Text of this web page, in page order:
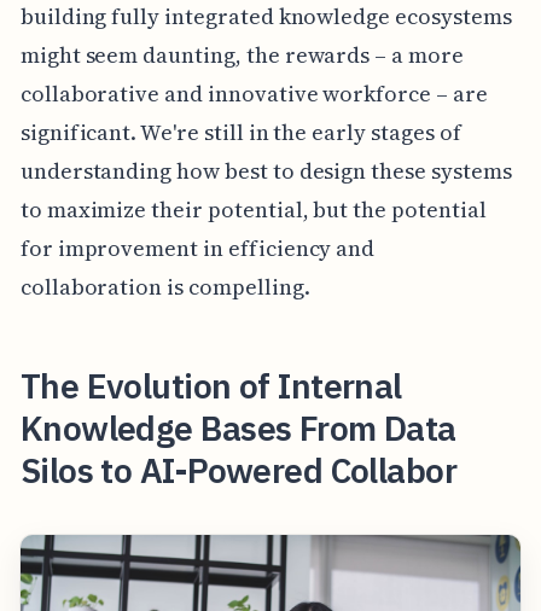
building fully integrated knowledge ecosystems
might seem daunting, the rewards – a more
collaborative and innovative workforce – are
significant. We're still in the early stages of
understanding how best to design these systems
to maximize their potential, but the potential
for improvement in efficiency and
collaboration is compelling.
The Evolution of Internal
Knowledge Bases From Data
Silos to AI-Powered Collabor